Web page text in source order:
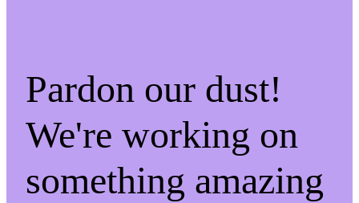
Pardon our dust!
We're working on
something amazing